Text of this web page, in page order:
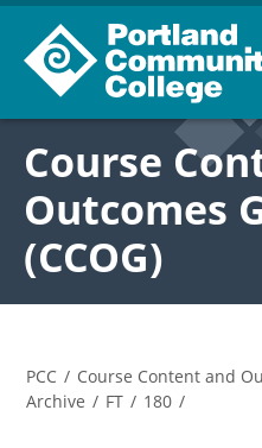
Course
Outcomes
(CCOG)
PCC / Course Content and
Archive / FT / 180 /